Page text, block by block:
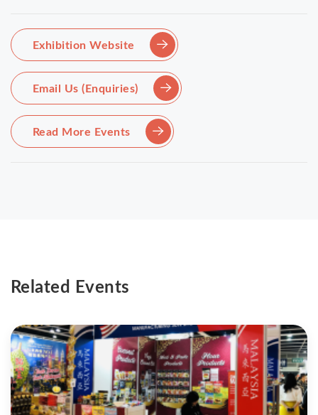
Exhibition Website
Email Us (Enquiries)
Read More Events
Related Events